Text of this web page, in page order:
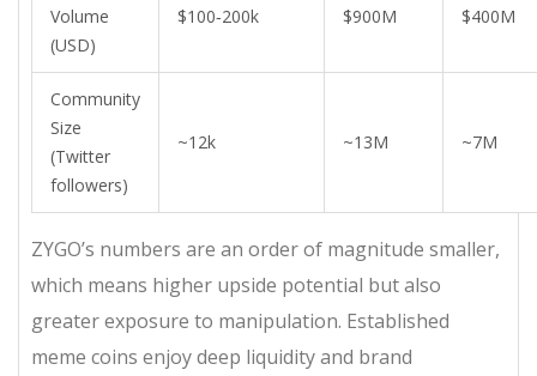
Volume
(USD)
$100‑200k $900M $400M
Community
Size
(Twitter
followers)
~12k ~13M ~7M
ZYGO’s numbers are an order of magnitude smaller,
which means higher upside potential but also
greater exposure to manipulation. Established
meme coins enjoy deep liquidity and brand